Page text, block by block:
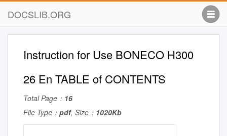
DOCSLIB.ORG
Instruction for Use BONECO H300
26 En TABLE of CONTENTS
Total Page： 16
File Type： pdf, Size： 1020Kb